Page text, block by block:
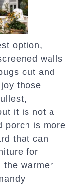
option,
walls
out and
those
it is not a
porch is more
that can
for
the warmer